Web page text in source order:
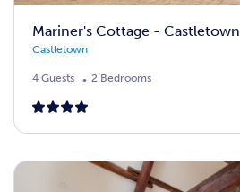
Mariner's Cottage - Castletown
Castletown
4 Guests 2 Bedrooms